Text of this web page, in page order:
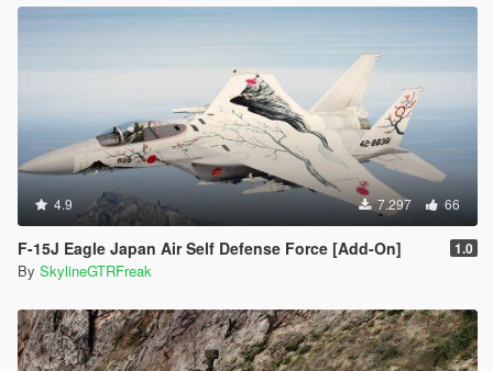
4.9 7.297 66
F-15J Eagle Japan Air Self Defense Force [Add-On] 1.0
By SkylineGTRFreak